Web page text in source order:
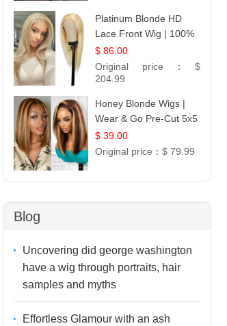
Platinum Blonde HD
Lace Front Wig | 100%
Unprocessed Brazilian
Hair | UpScale #613
Straight
$ 86.00
Original price： $
204.99
Honey Blonde Wigs |
Wear & Go Pre-Cut 5x5
Lace Wig Glueless Bob
12
$ 39.00
Original price： $ 79.99
Blog
Uncovering did george washington
have a wig through portraits, hair
samples and myths
Effortless Glamour with an ash